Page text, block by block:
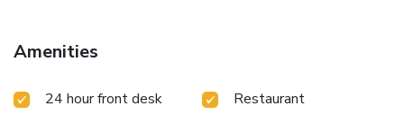
Amenities
24 hour front desk
Restaurant